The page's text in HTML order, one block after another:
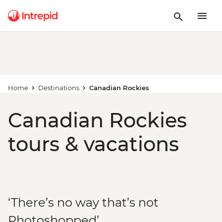
Home Destinations Canadian Rockies
Canadian Rockies
tours & vacations
‘There’s no way that’s not